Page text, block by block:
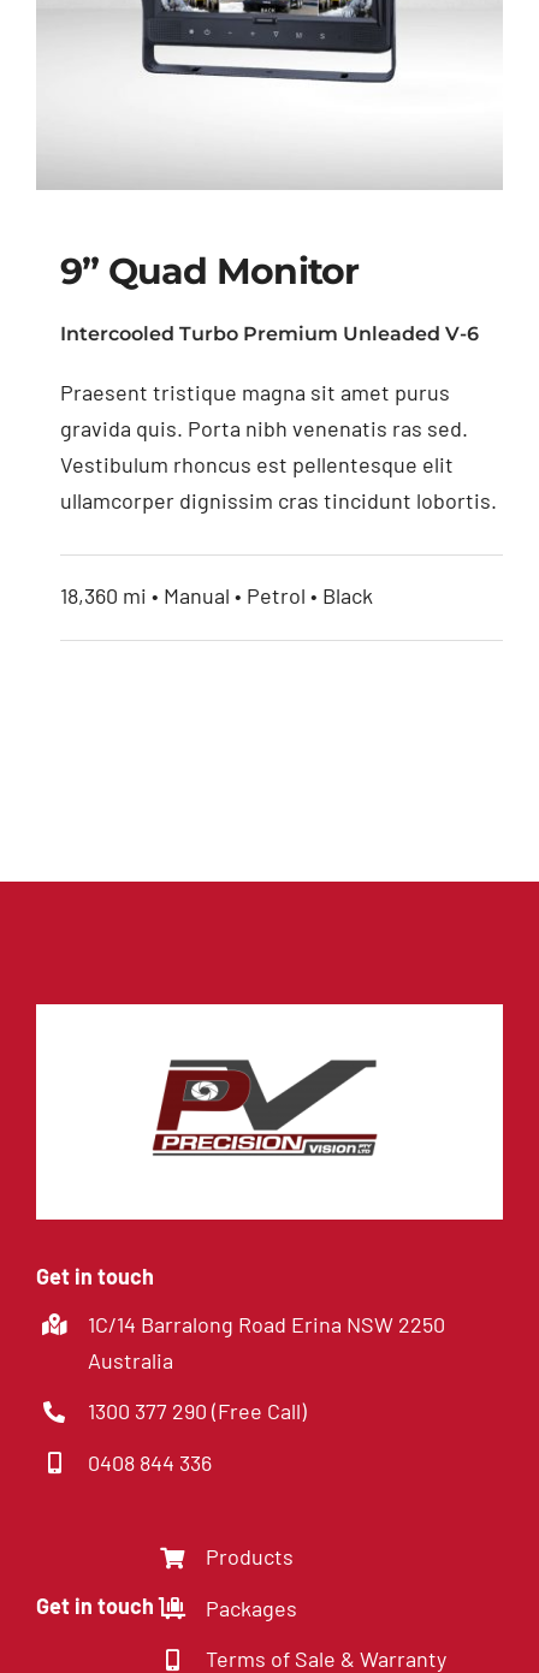
9” Quad Monitor
9” Quad Monitor
Intercooled Turbo Premium Unleaded V-6
Praesent tristique magna sit amet purus
gravida quis. Porta nibh venenatis ras sed.
Vestibulum rhoncus est pellentesque elit
ullamcorper dignissim cras tincidunt lobortis.
18,360 mi • Manual • Petrol • Black
Get in touch
1C/14 Barralong Road Erina NSW 2250
Australia
1300 377 290 (Free Call)
0408 844 336
Get in touch
Products
Packages
Terms of Sale & Warranty